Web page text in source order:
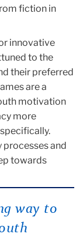
fiction in
innovative
to the
their preferred
are a
motivation
more
processes and
towards
way to